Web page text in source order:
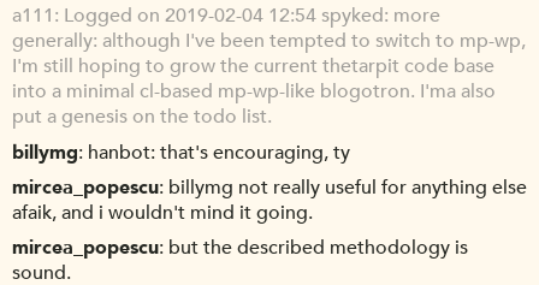
a111 Logged on 2019-02-04 12:54 spyked: more
generally: although I've been tempted to switch to mp-wp,
I'm still hoping to grow the current thetarpit code base
into a minimal cl-based mp-wp-like blogotron. I'ma also
put a genesis on the todo list.
billymg hanbot: that's encouraging, ty
mircea_popescu billymg not really useful for anything else
afaik, and i wouldn't mind it going.
mircea_popescu but the described methodology is
sound.